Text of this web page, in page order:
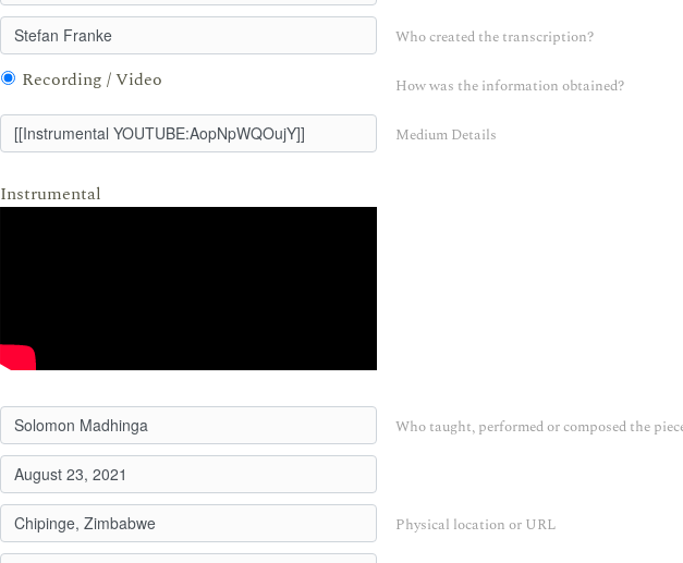
Who created the transcription?
Recording / Video How was the information obtained?
Medium Details
Instrumental
Who taught, performed or composed the
Physical location or URL